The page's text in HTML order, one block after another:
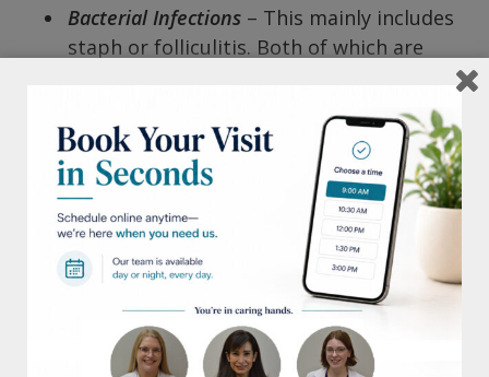
Bacterial Infections – This mainly includes
staph or folliculitis. Both of which are
wounds, sores, or even a hair follicle
root.
Viral Infections– Plantar warts are the
most common. These can get in through
open wounds or cuts in the feet.
Pretty shocking stuff to say the least. So,
what are some things you can do to protect
your skin the next time you go to the gym?
American Academy of Dermatology (AAD)